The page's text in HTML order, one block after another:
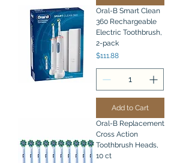
Oral-B Smart Clean
360 Rechargeable
Electric Toothbrush,
2-pack
Price
$111.88
Add to Cart
Oral-B Replacement
Cross Action
Toothbrush Heads,
10 ct